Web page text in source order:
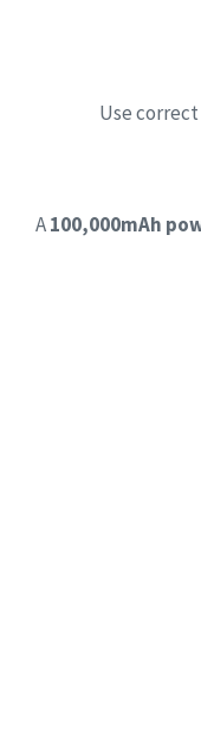
Use correct
A100,000mAh